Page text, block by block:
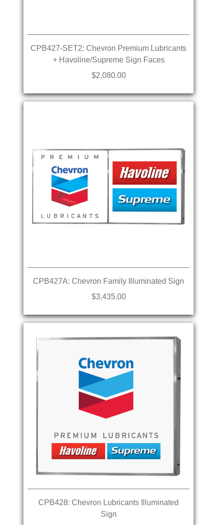
CPB427-SET2: Chevron Premium Lubricants
+ Havoline/Supreme Sign Faces
$2,080.00
CPB427A: Chevron Family Illuminated Sign
$3,435.00
CPB428: Chevron Lubricants Illuminated
Sign